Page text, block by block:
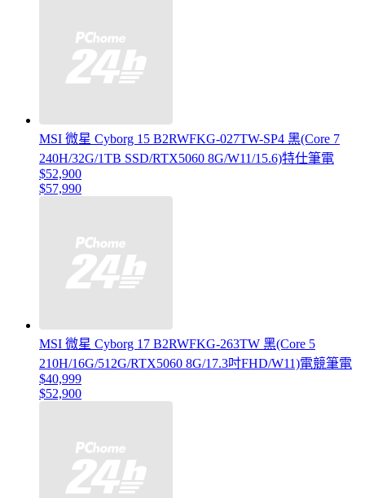
MSI 微星 Cyborg 15 B2RWFKG-027TW-SP4 黑(Core 7
240H/32G/1TB SSD/RTX5060 8G/W11/15.6)特仕筆電
$52,900
$57,990
MSI 微星 Cyborg 17 B2RWFKG-263TW 黑(Core 5
210H/16G/512G/RTX5060 8G/17.3吋FHD/W11)電競筆電
$40,999
$52,900